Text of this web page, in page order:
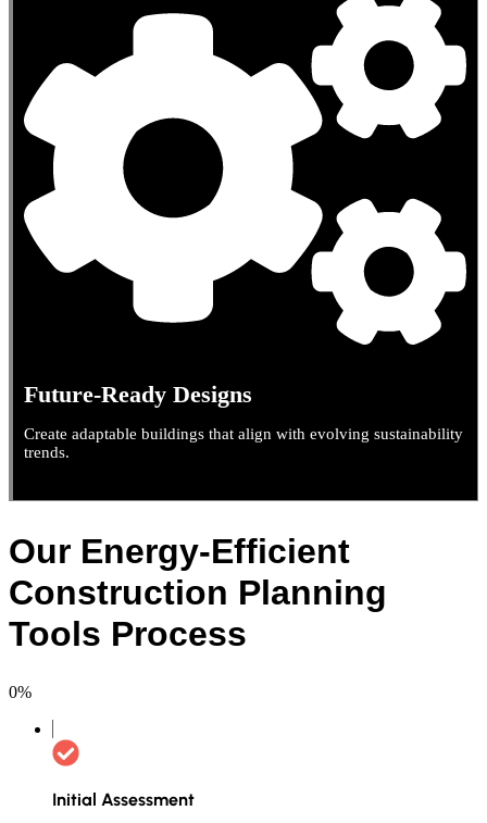
Future-Ready Designs
Create adaptable buildings that align with evolving sustainability
trends.
Our Energy-Efficient
Construction Planning
Tools Process
0%
Initial Assessment